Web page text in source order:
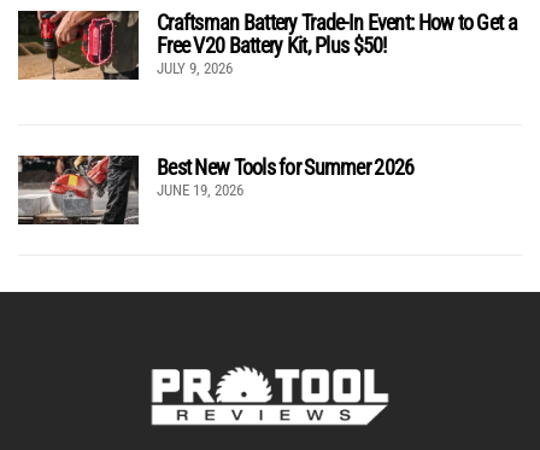
Craftsman Battery Trade-In Event: How to Get a
Free V20 Battery Kit, Plus $50!
JULY 9, 2026
Best New Tools for Summer 2026
JUNE 19, 2026